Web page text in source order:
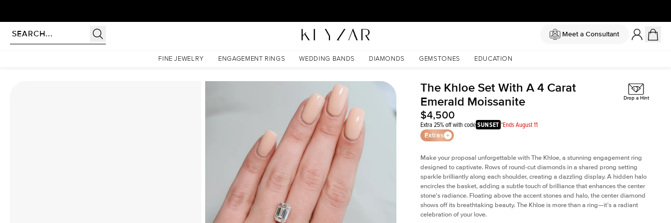
Meet a Consultant
FINE JEWELRY ENGAGEMENT RINGS WEDDING BANDS DIAMONDS GEMSTONES EDUCATION
The Khloe Set With A 4 Carat Emerald Moissanite
The Khloe Set With A 4 Carat
Emerald Moissanite
$4,500
Extra 25% off with codeSUNSET *Ends August 11
Extras
Drop a Hint
Make your proposal unforgettable with The Khloe, a stunning engagement ring
designed to captivate. Rows of round-cut diamonds in a shared prong setting
sparkle brilliantly along each shoulder, creating a dazzling display. A hidden halo
encircles the basket, adding a subtle touch of brilliance that enhances the center
stone's radiance. Floating above the accent stones and halo, the center diamond
shows off its breathtaking beauty. The Khloe is more than a ring—it’s a radiant
celebration of your love.